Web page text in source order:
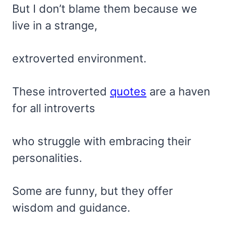
But I don’t blame them because we
live in a strange,
extroverted environment.
These introverted quotes are a haven
for all introverts
who struggle with embracing their
personalities.
Some are funny, but they offer
wisdom and guidance.